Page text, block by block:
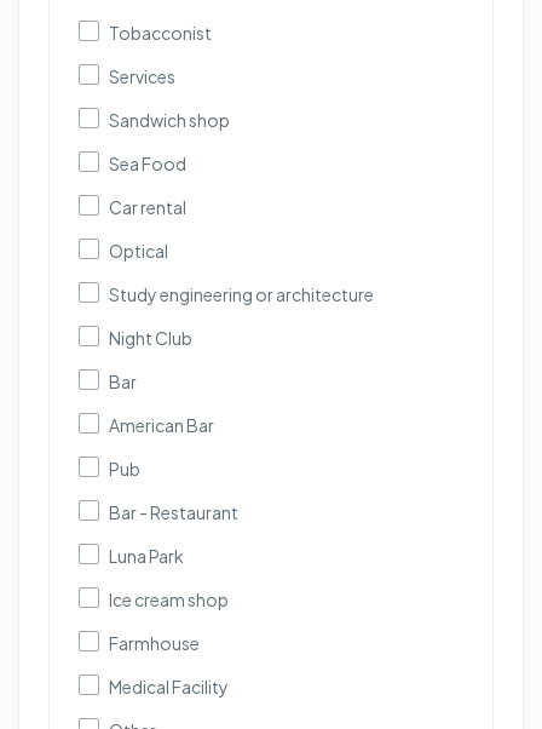
Tobacconist
Services
Sandwich shop
Sea Food
Car rental
Optical
Study engineering or architecture
Night Club
Bar
American Bar
Pub
Bar - Restaurant
Luna Park
Ice cream shop
Farmhouse
Medical Facility